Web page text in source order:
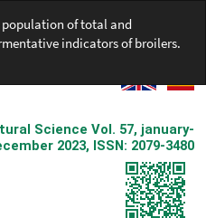
population of total and
indicators of broilers.